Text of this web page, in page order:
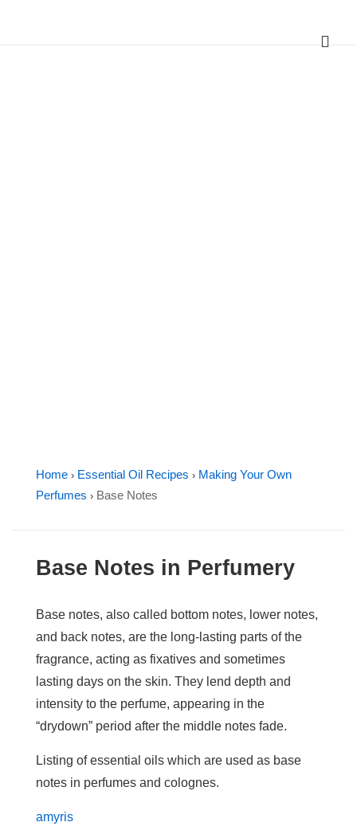
Home › Essential Oil Recipes › Making Your Own
Perfumes › Base Notes
Base Notes in Perfumery
Base notes, also called bottom notes, lower notes,
and back notes, are the long-lasting parts of the
fragrance, acting as fixatives and sometimes
lasting days on the skin. They lend depth and
intensity to the perfume, appearing in the
“drydown” period after the middle notes fade.
Listing of essential oils which are used as base
notes in perfumes and colognes.
amyris